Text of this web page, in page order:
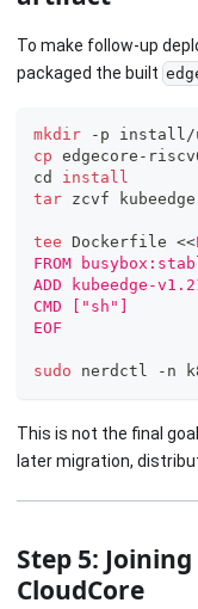
To make follow-up
packaged the built
mkdir -p install/
cp edgecore-
cd
install
tar zcvf
tee Dockerfile <<
FROM
ADD kubeedge-
CMD ["sh"]
EOF
sudo nerdctl -n
This is not the final
later migration,
Step 5:
CloudCore